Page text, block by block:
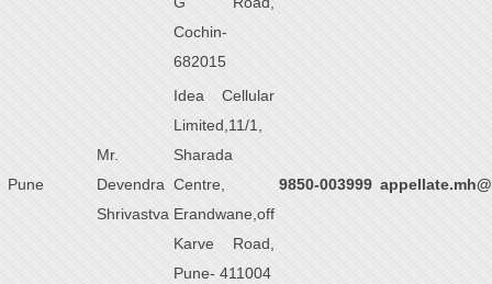
Cochin-
682015
Pune
Mr.
Devendra
Shrivastva
Idea Cellular
Limited,11/1,
Sharada
Centre,
Erandwane,off
Karve Road,
Pune- 411004
9850-003999